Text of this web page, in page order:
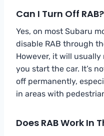
Can I Turn Off RAB?
Yes, on most Subaru
disable RAB through
However, it will
you start the car. It’s
off permanently,
in areas with
Does RAB Work In